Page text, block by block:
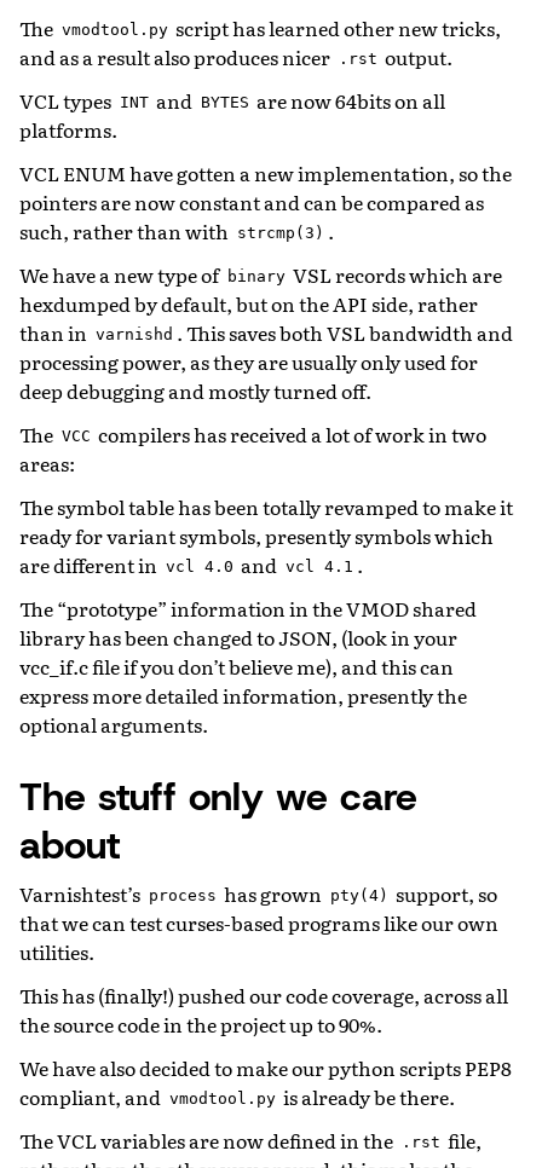
The vmodtool.py script has learned other new tricks,
and as a result also produces nicer .rst output.
VCL types INT and BYTES are now 64bits on all
platforms.
VCL ENUM have gotten a new implementation, so the
pointers are now constant and can be compared as
such, rather than with strcmp(3) .
We have a new type of binary VSL records which are
hexdumped by default, but on the API side, rather
than in varnishd . This saves both VSL bandwidth and
processing power, as they are usually only used for
deep debugging and mostly turned off.
The VCC compilers has received a lot of work in two
areas:
The symbol table has been totally revamped to make it
ready for variant symbols, presently symbols which
are different in vcl 4.0 and vcl 4.1 .
The “prototype” information in the VMOD shared
library has been changed to JSON, (look in your
vcc_if.c file if you don’t believe me), and this can
express more detailed information, presently the
optional arguments.
The stuff only we care
about
Varnishtest’s process has grown pty(4) support, so
that we can test curses-based programs like our own
utilities.
This has (finally!) pushed our code coverage, across all
the source code in the project up to 90%.
We have also decided to make our python scripts PEP8
compliant, and vmodtool.py is already be there.
The VCL variables are now defined in the .rst file,